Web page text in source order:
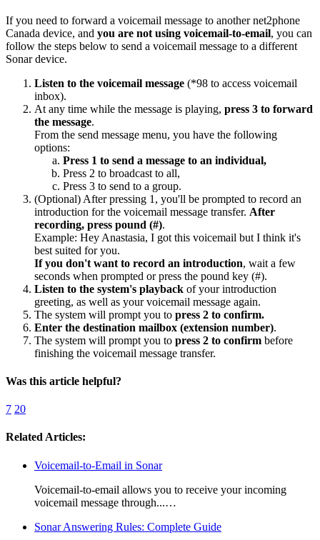
If you need to forward a voicemail message to another net2phone
Canada device, and you are not using voicemail-to-email, you can
follow the steps below to send a voicemail message to a different
Sonar device.
Listen to the voicemail message (*98 to access voicemail
inbox).
At any time while the message is playing, press 3 to forward
the message.
From the send message menu, you have the following
options:
Press 1 to send a message to an individual,
Press 2 to broadcast to all,
Press 3 to send to a group.
(Optional) After pressing 1, you'll be prompted to record an
introduction for the voicemail message transfer. After
recording, press pound (#).
Example: Hey Anastasia, I got this voicemail but I think it's
best suited for you.
If you don't want to record an introduction, wait a few
seconds when prompted or press the pound key (#).
Listen to the system's playback of your introduction
greeting, as well as your voicemail message again.
The system will prompt you to press 2 to confirm.
Enter the destination mailbox (extension number).
The system will prompt you to press 2 to confirm before
finishing the voicemail message transfer.
Was this article helpful?
7 20
Related Articles:
Voicemail-to-Email in Sonar
Voicemail-to-email allows you to receive your incoming
voicemail message through...…
Sonar Answering Rules: Complete Guide